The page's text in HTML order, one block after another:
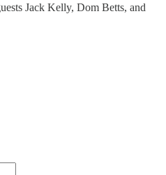
Jack Kelly, Dom Betts, and